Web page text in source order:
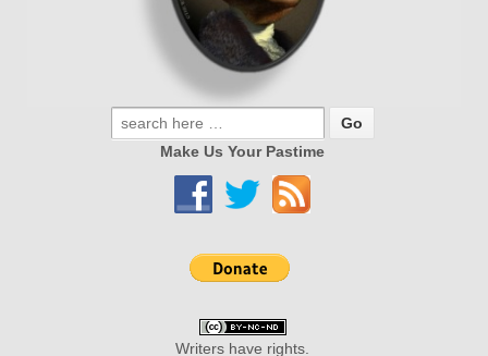
Make Us Your Pastime
Writers have rights.